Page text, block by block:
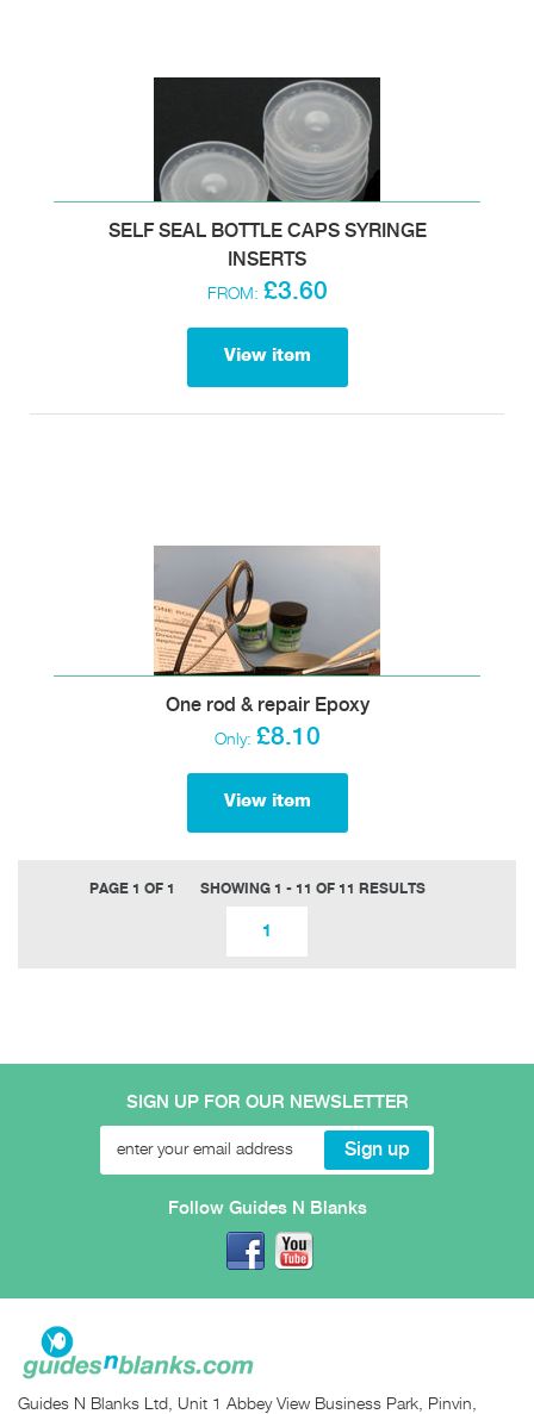
SELF SEAL BOTTLE CAPS SYRINGE
INSERTS
FROM: £3.60
View item
One rod & repair Epoxy
Only: £8.10
View item
PAGE 1 OF 1 SHOWING 1 - 11 OF 11 RESULTS
1
SIGN UP FOR OUR NEWSLETTER
Follow Guides N Blanks
Guides N Blanks Ltd, Unit 1 Abbey View Business Park, Pinvin,